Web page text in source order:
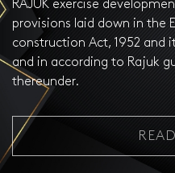
RAJUK exercise
provisions laid down in the
construction Act, 1952 and
and in according to Rajuk
thereunder.